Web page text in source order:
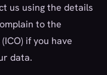
us using the details
to the
if you have
data.